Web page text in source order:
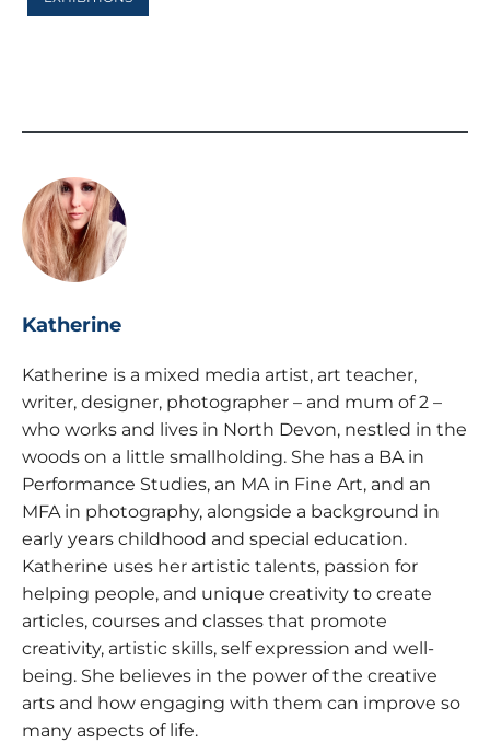
Katherine
Katherine is a mixed media artist, art teacher,
writer, designer, photographer – and mum of 2 –
who works and lives in North Devon, nestled in the
woods on a little smallholding. She has a BA in
Performance Studies, an MA in Fine Art, and an
MFA in photography, alongside a background in
early years childhood and special education.
Katherine uses her artistic talents, passion for
helping people, and unique creativity to create
articles, courses and classes that promote
creativity, artistic skills, self expression and well-
being. She believes in the power of the creative
arts and how engaging with them can improve so
many aspects of life.